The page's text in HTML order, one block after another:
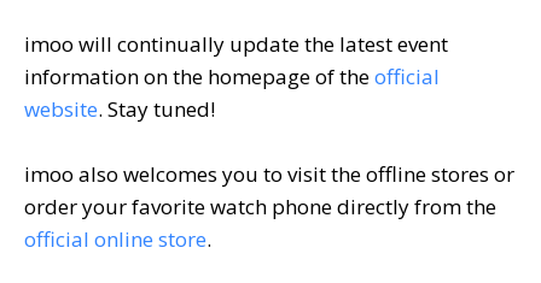
imoo will continually update the latest event
information on the homepage of theofficial
website. Stay tuned!
imoo also welcomes you to visit the offline stores or
order your favorite watch phone directly from the
official online store.